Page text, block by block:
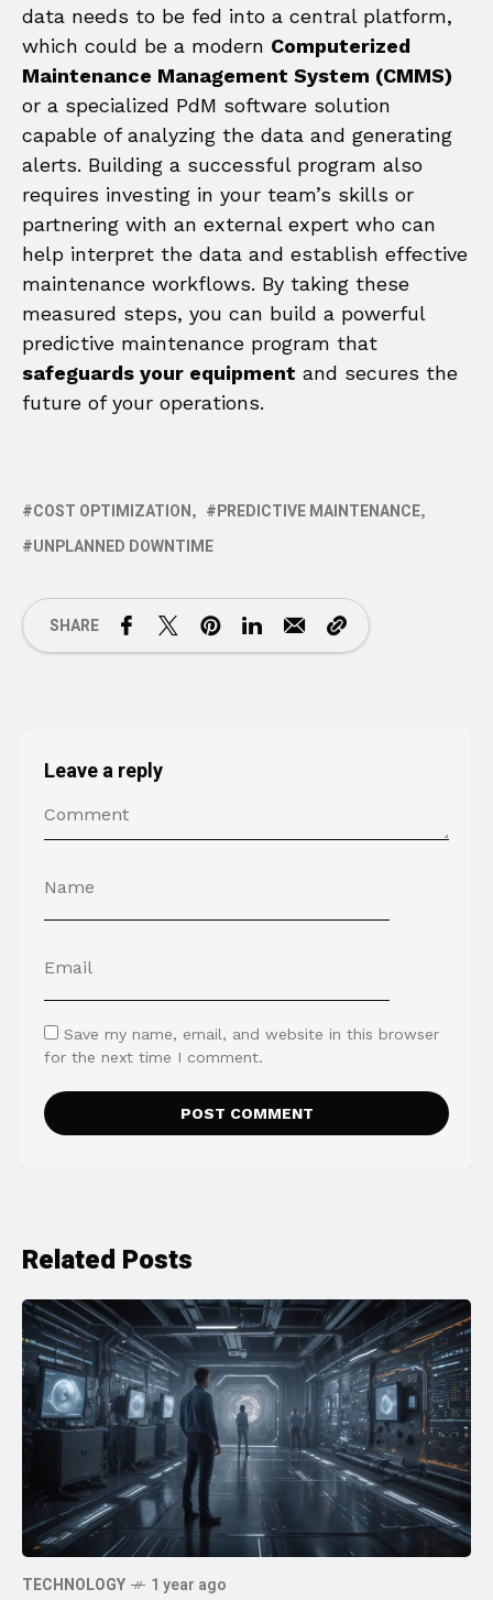
data needs to be fed into a central platform,
which could be a modern Computerized
Maintenance Management System (CMMS)
or a specialized PdM software solution
capable of analyzing the data and generating
alerts. Building a successful program also
requires investing in your team’s skills or
partnering with an external expert who can
help interpret the data and establish effective
maintenance workflows. By taking these
measured steps, you can build a powerful
predictive maintenance program that
safeguards your equipment and secures the
future of your operations.
COST OPTIMIZATION
PREDICTIVE MAINTENANCE
UNPLANNED DOWNTIME
SHARE
Leave a reply
Save my name, email, and website in this browser
for the next time I comment.
Related Posts
TECHNOLOGY 1 year ago